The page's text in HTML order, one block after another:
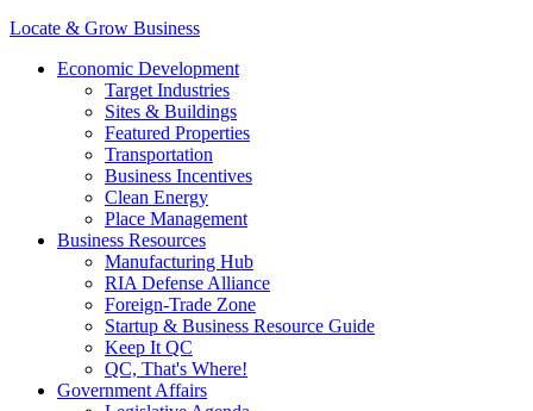
Locate & Grow Business
Economic Development
Target Industries
Sites & Buildings
Featured Properties
Transportation
Business Incentives
Clean Energy
Place Management
Business Resources
Manufacturing Hub
RIA Defense Alliance
Foreign-Trade Zone
Startup & Business Resource Guide
Keep It QC
QC, That's Where!
Government Affairs